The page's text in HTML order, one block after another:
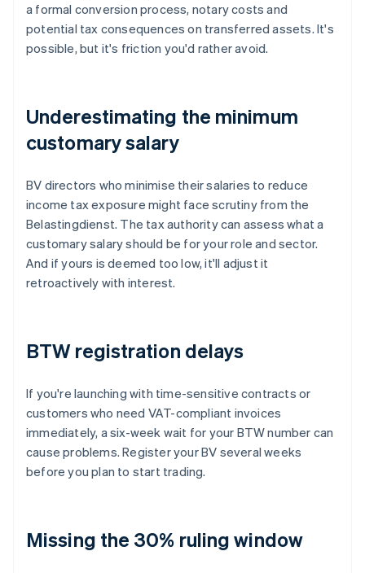
a formal conversion process, notary costs and
potential tax consequences on transferred assets. It's
possible, but it's friction you'd rather avoid.
Underestimating the minimum
customary salary
BV directors who minimise their salaries to reduce
income tax exposure might face scrutiny from the
Belastingdienst. The tax authority can assess what a
customary salary should be for your role and sector.
And if yours is deemed too low, it'll adjust it
retroactively with interest.
BTW registration delays
If you're launching with time-sensitive contracts or
customers who need VAT-compliant invoices
immediately, a six-week wait for your BTW number can
cause problems. Register your BV several weeks
before you plan to start trading.
Missing the 30% ruling window